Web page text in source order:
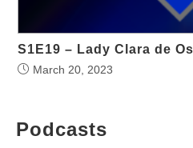
S1E19 – Lady Clara de
March 20, 2023
Podcasts